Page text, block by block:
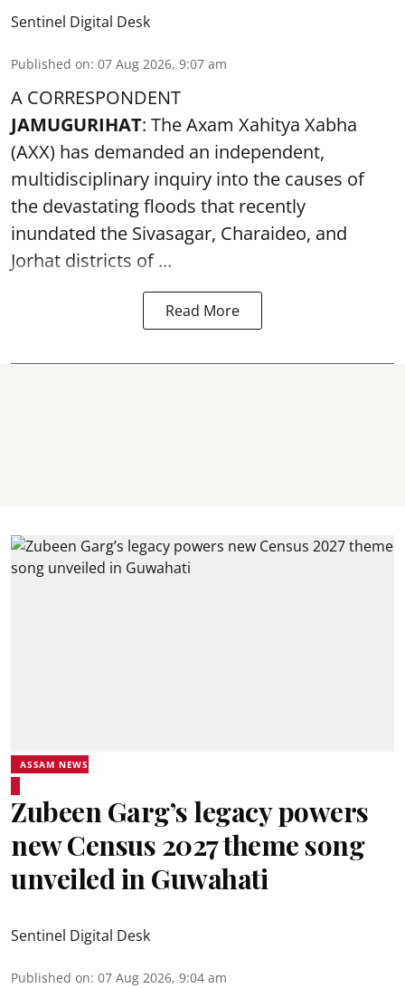
Sentinel Digital Desk
Published on: 07 Aug 2026, 9:07 am
A CORRESPONDENT
JAMUGURIHAT: The Axam Xahitya Xabha
(AXX) has demanded an independent,
multidisciplinary inquiry into the causes of
the devastatingfloods that recently
inundated the Sivasagar, Charaideo, and
Jorhat districts of ...
Read More
ASSAM NEWS
Zubeen Garg’s legacy powers
new Census 2027 theme song
unveiled in Guwahati
Sentinel Digital Desk
Published on: 07 Aug 2026, 9:04 am